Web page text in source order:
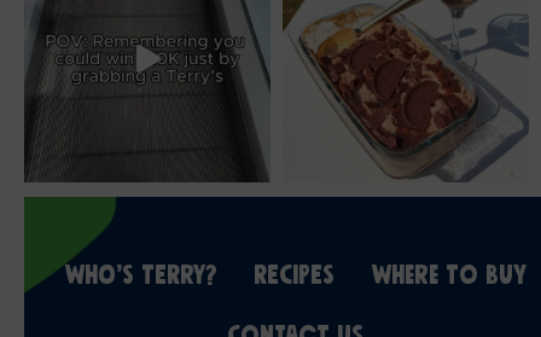
WHO’S TERRY? RECIPES WHERE TO BUY